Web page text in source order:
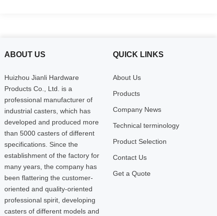
ABOUT US
Huizhou Jianli Hardware
Products Co., Ltd. is a
professional manufacturer of
industrial casters, which has
developed and produced more
than 5000 casters of different
specifications. Since the
establishment of the factory for
many years, the company has
been flattering the customer-
oriented and quality-oriented
professional spirit, developing
casters of different models and
QUICK LINKS
About Us
Products
Company News
Technical terminology
Product Selection
Contact Us
Get a Quote